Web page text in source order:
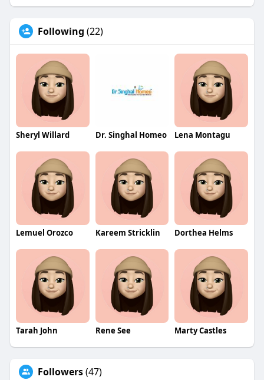
Following (22)
Sheryl Willard Dr. Singhal Homeo Lena Montagu
Lemuel Orozco Kareem Stricklin Dorthea Helms
Tarah John Rene See Marty Castles
Followers(47)